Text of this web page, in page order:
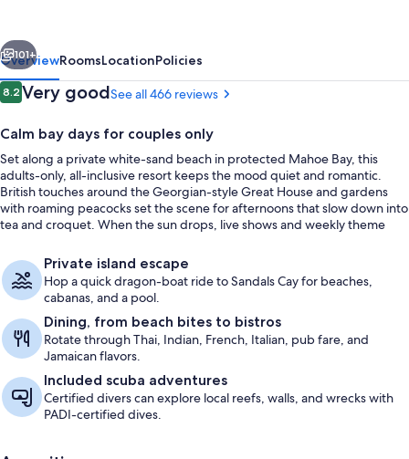
inclusive
Adults
Only
Next
101+
OverviewRoomsLocationPolicies
Reviews
8.28.2 out of 10
Very goodSee all 466 reviews
Calm bay days for couples only
Set along a private white-sand beach in protected Mahoe Bay, this
adults-only, all-inclusive resort keeps the mood quiet and romantic.
British touches around the Georgian-style Great House and gardens
with roaming peacocks set the scene for afternoons that slow down into
tea and croquet. When the sun drops, live shows and weekly theme
Private island escape
Hop a quick dragon-boat ride to Sandals Cay for beaches,
cabanas, and a pool.
Dining, from beach bites to bistros
Rotate through Thai, Indian, French, Italian, pub fare, and
Jamaican flavors.
Included scuba adventures
Certified divers can explore local reefs, walls, and wrecks with
PADI-certified dives.